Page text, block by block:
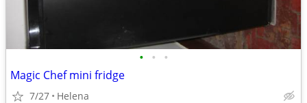
• • •
Magic Chef mini fridge
7/27 Helena